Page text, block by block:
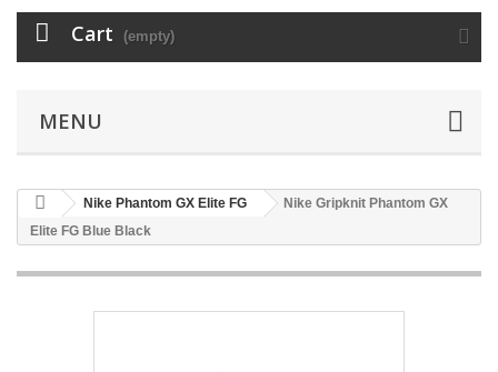
Cart (empty)
MENU
Nike Phantom GX Elite FG
Nike Gripknit Phantom GX
Elite FG Blue Black